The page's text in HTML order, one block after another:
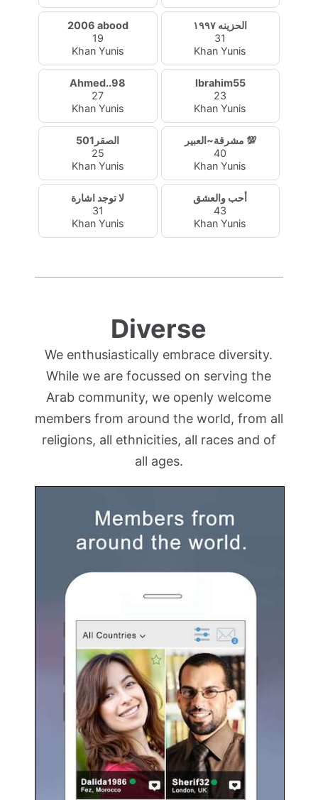
2006 abood
19
Khan Yunis
الحزينه ١٩٩٧
31
Khan Yunis
Ahmed..98
27
Khan Yunis
Ibrahim55
23
Khan Yunis
الصقر501
25
Khan Yunis
مشرقة~العبير 💯
40
Khan Yunis
لا توجد اشارة
31
Khan Yunis
أحب والعشق
43
Khan Yunis
Diverse
We enthusiastically embrace diversity.
While we are focussed on serving the
Arab community, we openly welcome
members from around the world, from all
religions, all ethnicities, all races and of
all ages.